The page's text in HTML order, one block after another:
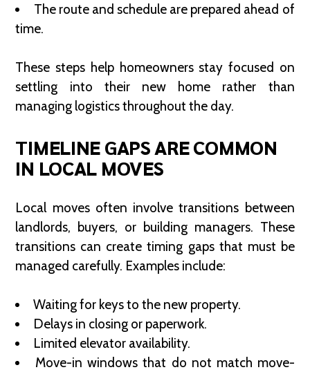
The route and schedule are prepared ahead of
time.
These steps help homeowners stay focused on
settling into their new home rather than
managing logistics throughout the day.
TIMELINE GAPS ARE COMMON
IN LOCAL MOVES
Local moves often involve transitions between
landlords, buyers, or building managers. These
transitions can create timing gaps that must be
managed carefully. Examples include:
Waiting for keys to the new property.
Delays in closing or paperwork.
Limited elevator availability.
Move-in windows that do not match move-